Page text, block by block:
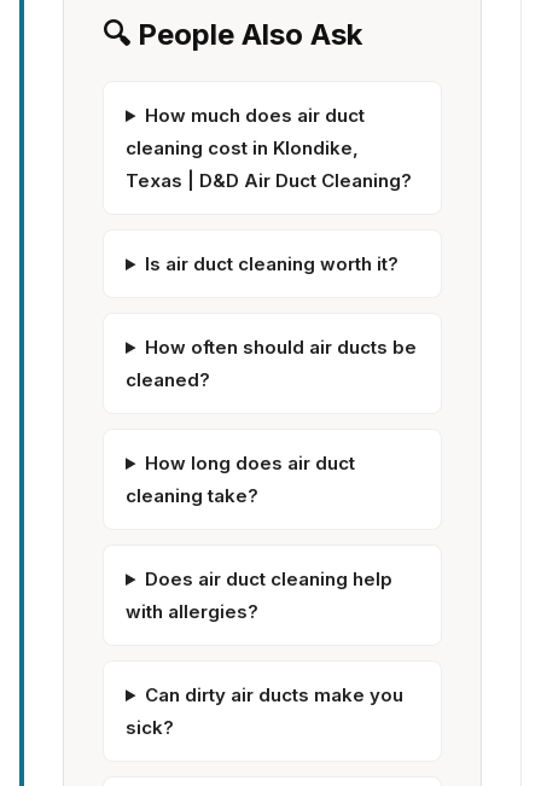
🔍 People Also Ask
How much does air duct
cleaning cost in Klondike,
Texas | D&D Air Duct Cleaning?
Is air duct cleaning worth it?
How often should air ducts be
cleaned?
How long does air duct
cleaning take?
Does air duct cleaning help
with allergies?
Can dirty air ducts make you
sick?